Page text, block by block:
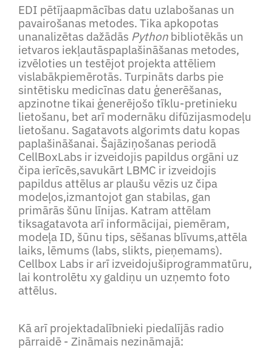
EDI pētījaapmācības datu uzlabošanas un
pavairošanas metodes. Tika apkopotas
unanalizētas dažādās Python bibliotēkās un
ietvaros iekļautāspaplašināšanas metodes,
izvēloties un testējot projekta attēliem
vislabākpiemērotās. Turpināts darbs pie
sintētisku medicīnas datu ģenerēšanas,
apzinotne tikai ģenerējošo tīklu-pretinieku
lietošanu, bet arī modernāku difūzijasmodeļu
lietošanu. Sagatavots algorimts datu kopas
paplašināšanai. Šajāziņošanas periodā
CellBoxLabs ir izveidojis papildus orgāni uz
čipa ierīcēs,savukārt LBMC ir izveidojis
papildus attēlus ar plaušu vēzis uz čipa
modeļos,izmantojot gan stabilas, gan
primārās šūnu līnijas. Katram attēlam
tiksagatavota arī informācijai, piemēram,
modeļa ID, šūnu tips, sēšanas blīvums,attēla
laiks, lēmums (labs, slikts, pieņemams).
Cellbox Labs ir arī izveidojušiprogrammatūru,
lai kontrolētu xy galdiņu un uzņemto foto
attēlus.
Kā arī projektadalībnieki piedalījās radio
pārraidē - Zināmais nezināmajā: